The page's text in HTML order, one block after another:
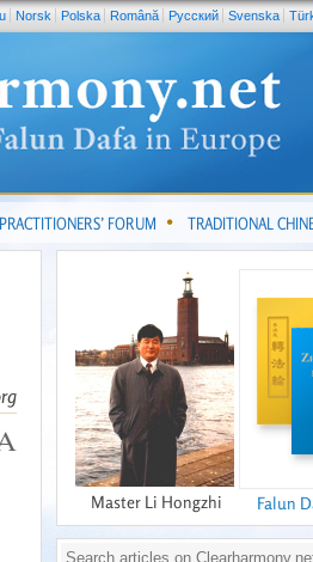
Norsk Polska Română Pусский Svenska
PRACTITIONERS’ FORUM TRADITIONAL
Master Li Hongzhi Falun